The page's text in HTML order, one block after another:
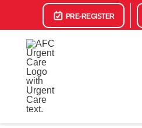
PRE-REGISTER